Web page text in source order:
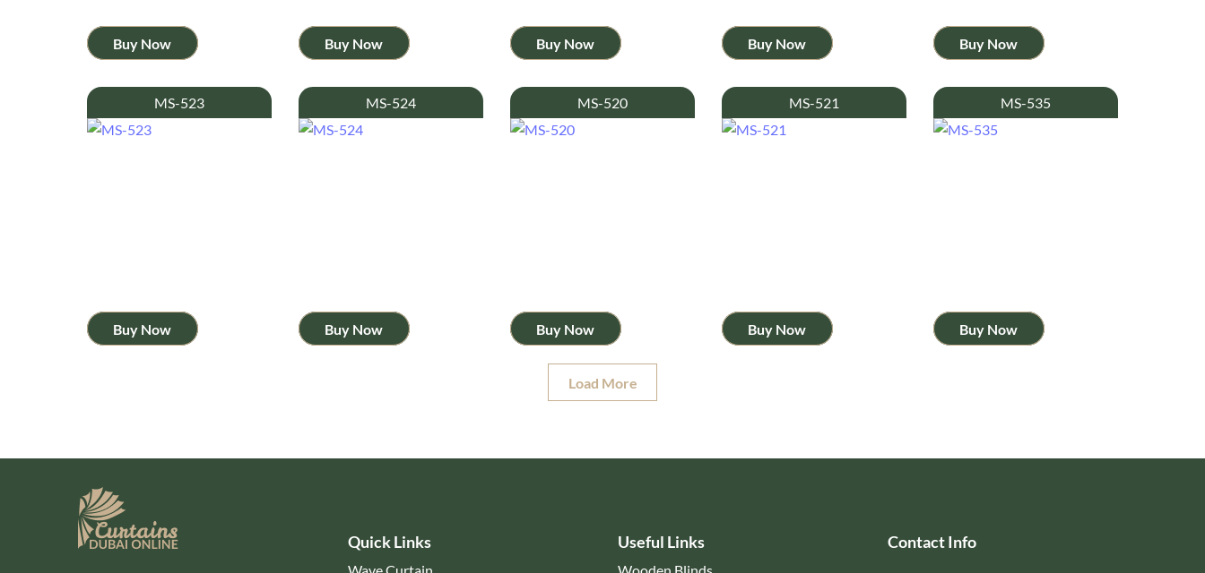
Buy Now Buy Now Buy Now Buy Now Buy Now
MS-523
Buy Now
MS-524
Buy Now
MS-520
Buy Now
MS-521
Buy Now
MS-535
Buy Now
Load More
Quick Links Useful Links Contact Info